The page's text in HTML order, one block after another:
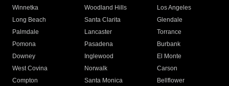
Winnetka
Woodland Hills
Los Angeles
Long Beach
Santa Clarita
Glendale
Palmdale
Lancaster
Torrance
Pomona
Pasadena
Burbank
Downey
Inglewood
El Monte
West Covina
Norwalk
Carson
Compton
Santa Monica
Bellflower